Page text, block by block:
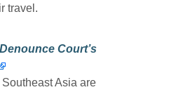
travel.
Court’s
Asia are